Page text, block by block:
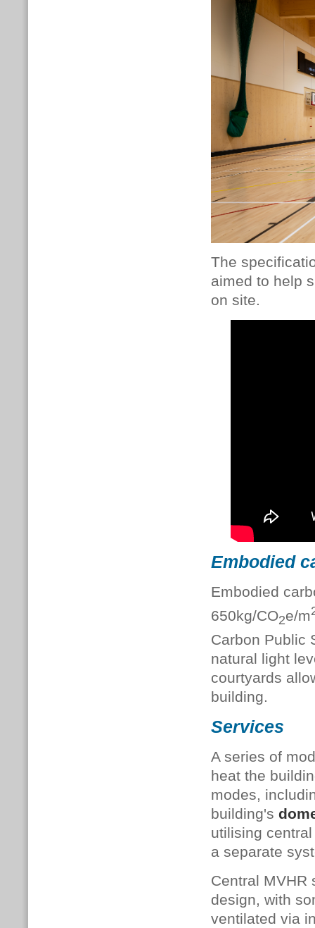
The
aimed to help
on site.
Embodied
Embodied
650kg/CO2e/m
Carbon Public
natural light
courtyards
building.
Services
A series of
heat the
modes,
building's
utilising
a separate
Central MVHR
design, with
ventilated via